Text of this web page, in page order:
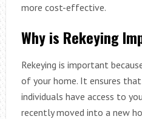
more cost-effective.
Why is Rekeying
Rekeying is important
of your home. It ensures
individuals have access to
recently moved into a new